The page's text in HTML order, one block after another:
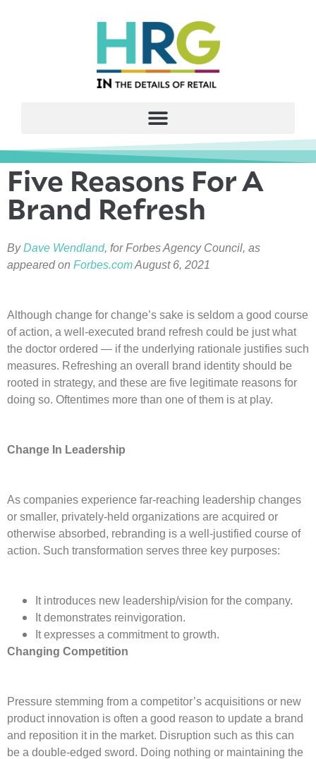
Five Reasons For A
Brand Refresh
ByDave Wendland, for Forbes Agency Council, as
appeared on Forbes.comAugust 6, 2021
Although change for change’s sake is seldom a good course
of action, a well-executed brand refresh could be just what
the doctor ordered — if the underlying rationale justifies such
measures. Refreshing an overall brand identity should be
rooted in strategy, and these are five legitimate reasons for
doing so. Oftentimes more than one of them is at play.
Change In Leadership
As companies experience far-reaching leadership changes
or smaller, privately-held organizations are acquired or
otherwise absorbed, rebranding is a well-justified course of
action. Such transformation serves three key purposes:
It introduces new leadership/vision for the company.
It demonstrates reinvigoration.
It expresses a commitment to growth.
Changing Competition
Pressure stemming from a competitor’s acquisitions or new
product innovation is often a good reason to update a brand
and reposition it in the market. Disruption such as this can
be a double-edged sword. Doing nothing or maintaining the